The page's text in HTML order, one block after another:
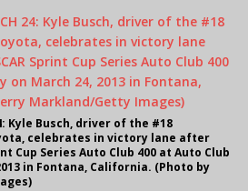
Kyle Busch, driver of the #18
celebrates in victory lane after
Cup Series Auto Club 400 at Auto Club
in Fontana, California. (Photo by